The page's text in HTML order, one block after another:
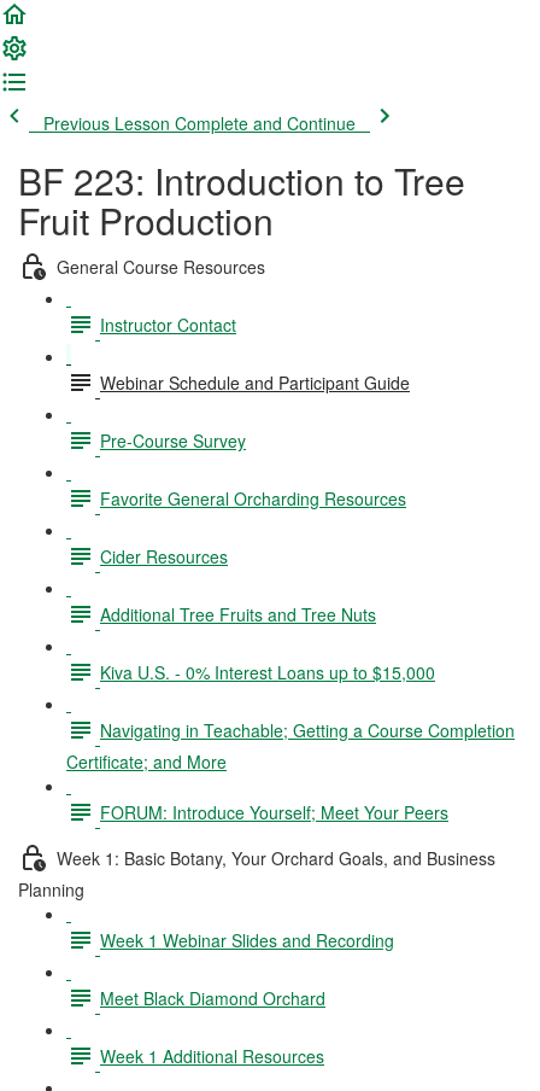
Previous Lesson Complete and Continue
BF 223: Introduction to Tree
Fruit Production
General Course Resources
Instructor Contact
Webinar Schedule and Participant Guide
Pre-Course Survey
Favorite General Orcharding Resources
Cider Resources
Additional Tree Fruits and Tree Nuts
Kiva U.S. - 0% Interest Loans up to $15,000
Navigating in Teachable; Getting a Course Completion
Certificate; and More
FORUM: Introduce Yourself; Meet Your Peers
Week 1: Basic Botany, Your Orchard Goals, and Business
Planning
Week 1 Webinar Slides and Recording
Meet Black Diamond Orchard
Week 1 Additional Resources